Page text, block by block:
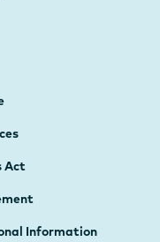
Act
Information